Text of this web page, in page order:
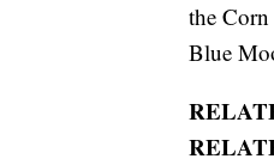
the
Blue